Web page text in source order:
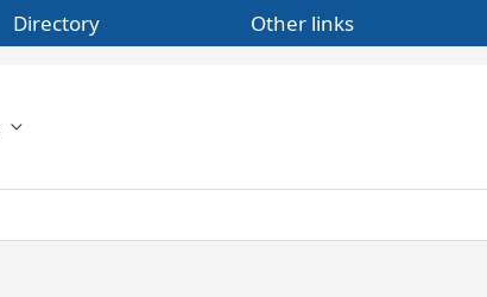
Directory Other links